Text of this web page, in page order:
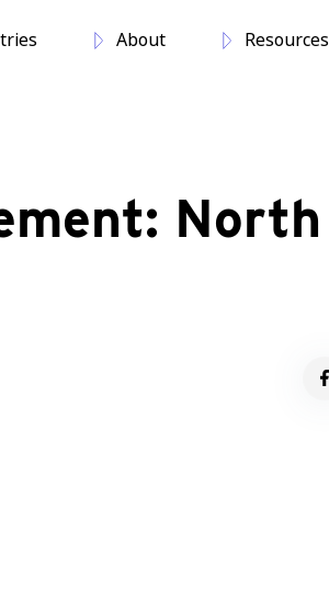
About Resources
North